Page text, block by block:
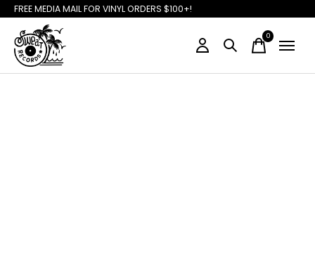
FREE MEDIA MAIL FOR VINYL ORDERS $100+!
0items